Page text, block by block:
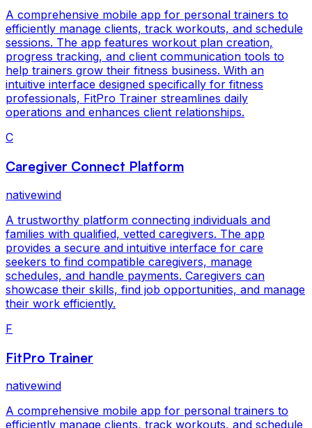
A comprehensive mobile app for personal trainers to
efficiently manage clients, track workouts, and schedule
sessions. The app features workout plan creation,
progress tracking, and client communication tools to
help trainers grow their fitness business. With an
intuitive interface designed specifically for fitness
professionals, FitPro Trainer streamlines daily
operations and enhances client relationships.
C
Caregiver Connect Platform
nativewind
A trustworthy platform connecting individuals and
families with qualified, vetted caregivers. The app
provides a secure and intuitive interface for care
seekers to find compatible caregivers, manage
schedules, and handle payments. Caregivers can
showcase their skills, find job opportunities, and manage
their work efficiently.
F
FitPro Trainer
nativewind
A comprehensive mobile app for personal trainers to
efficiently manage clients, track workouts, and schedule